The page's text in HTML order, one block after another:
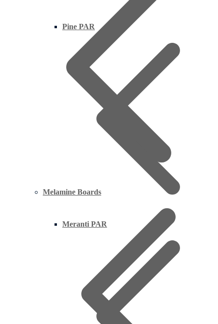
Pine PAR
Meranti PAR
Melamine Boards